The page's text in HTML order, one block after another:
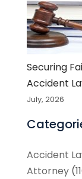
Securing
Accident
July, 2026
Accident
Attorney